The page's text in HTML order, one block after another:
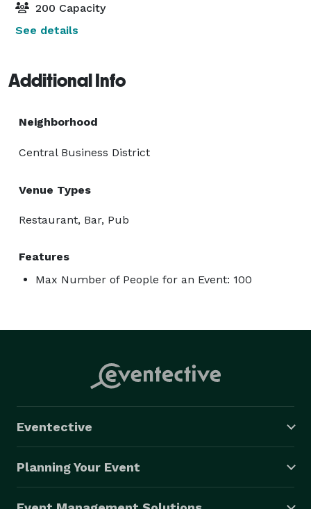
200 Capacity
See details
Additional Info
Neighborhood
Central Business District
Venue Types
Restaurant, Bar, Pub
Features
Max Number of People for an Event: 100
Eventective
Planning Your Event